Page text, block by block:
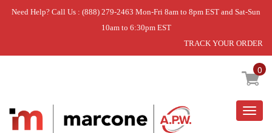
Need Help? Call Us : (888) 279-2463 Mon-Fri 8am to 8pm EST and Sat-Sun
10am to 6:30pm EST
TRACK YOUR ORDER
0
Home » DISCONTINUED